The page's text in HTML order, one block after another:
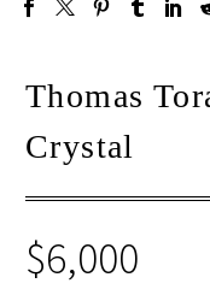
Thomas
Crystal
$6,000